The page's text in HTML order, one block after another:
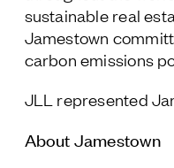
sustainable real
Jamestown
carbon emissions
JLL represented
About Jamestown